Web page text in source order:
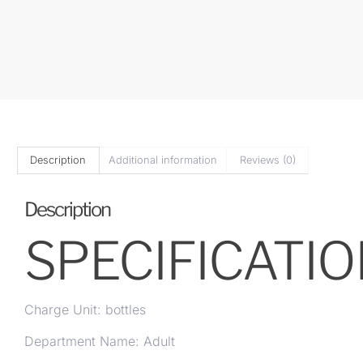
Description Additional information Reviews (0)
Description
Charge Unit: bottles
Department Name: Adult